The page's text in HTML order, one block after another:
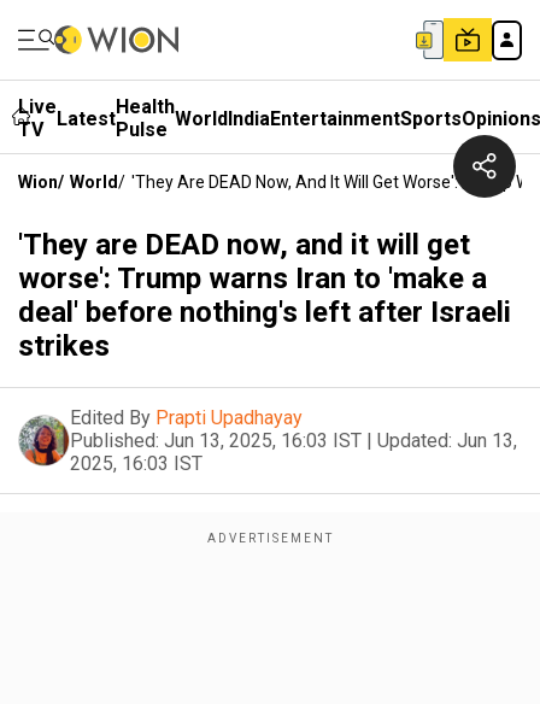
Live
TV
LatestHealth
Pulse WorldIndiaEntertainmentSportsOpinions
Wion/ World/ 'They Are DEAD Now, And It Will Get Worse': Trump
'They are DEAD now, and it will get
worse': Trump warns Iran to 'make a
deal' before nothing's left after Israeli
strikes
Edited By Prapti Upadhayay
Published: Jun 13, 2025, 16:03 IST | Updated: Jun 13,
2025, 16:03 IST